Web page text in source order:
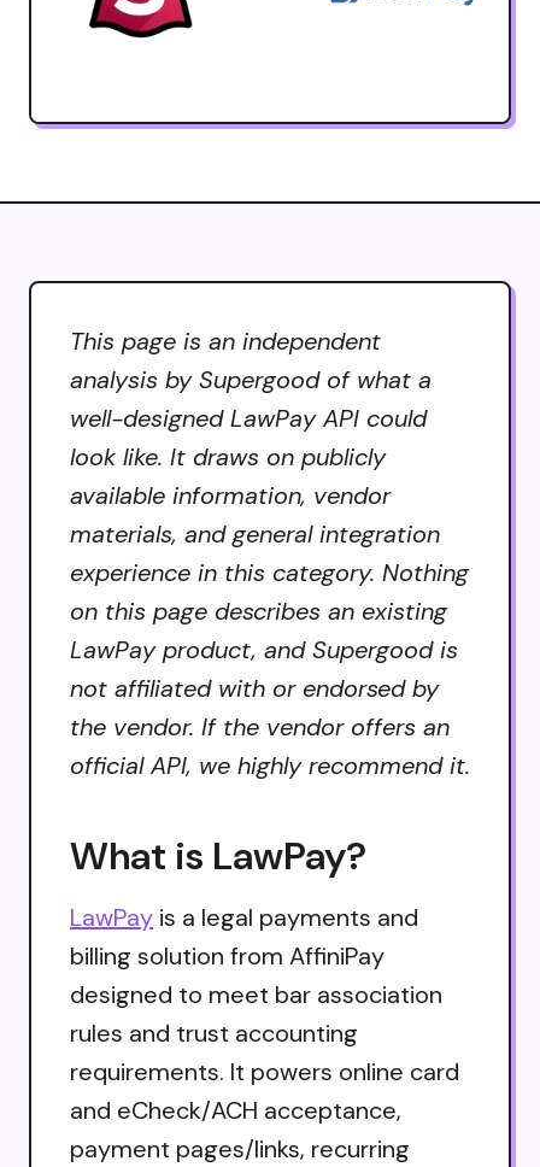
This page is an independent
analysis by Supergood of what a
well-designed LawPay API could
look like. It draws on publicly
available information, vendor
materials, and general integration
experience in this category. Nothing
on this page describes an existing
LawPay product, and Supergood is
not affiliated with or endorsed by
the vendor. If the vendor offers an
official API, we highly recommend it.
What is LawPay?
LawPay is a legal payments and
billing solution from AffiniPay
designed to meet bar association
rules and trust accounting
requirements. It powers online card
and eCheck/ACH acceptance,
payment pages/links, recurring